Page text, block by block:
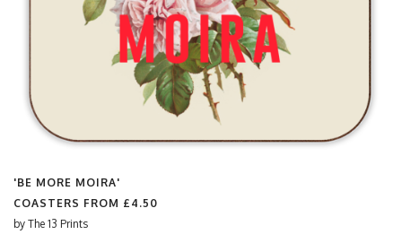
'BE MORE MOIRA'
COASTERS FROM £4.50
by The 13 Prints